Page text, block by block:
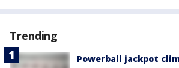
Trending
Powerball jackpot